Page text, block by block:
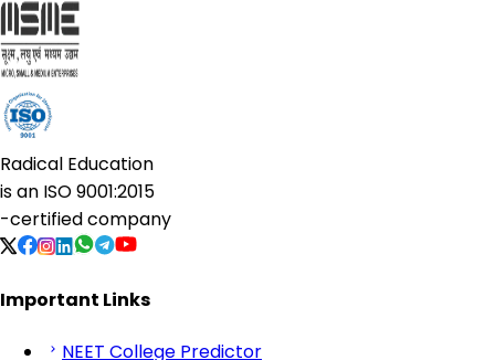
Radical Education
is an ISO 9001:2015
-certified company
Important Links
NEET College Predictor